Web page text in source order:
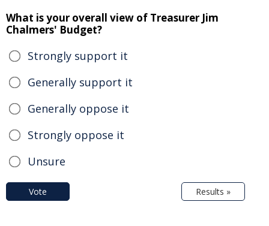
What is your overall view of Treasurer Jim
Chalmers' Budget?
Strongly support it
Generally support it
Generally oppose it
Strongly oppose it
Unsure
Vote Results »